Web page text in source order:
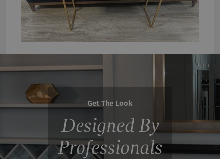
Get The Look
Designed By
Professionals